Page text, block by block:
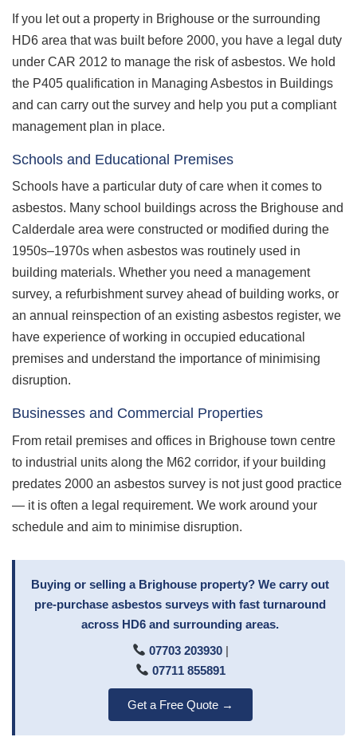
If you let out a property in Brighouse or the surrounding
HD6 area that was built before 2000, you have a legal duty
under CAR 2012 to manage the risk of asbestos. We hold
the P405 qualification in Managing Asbestos in Buildings
and can carry out the survey and help you put a compliant
management plan in place.
Schools and Educational Premises
Schools have a particular duty of care when it comes to
asbestos. Many school buildings across the Brighouse and
Calderdale area were constructed or modified during the
1950s–1970s when asbestos was routinely used in
building materials. Whether you need a management
survey, a refurbishment survey ahead of building works, or
an annual reinspection of an existing asbestos register, we
have experience of working in occupied educational
premises and understand the importance of minimising
disruption.
Businesses and Commercial Properties
From retail premises and offices in Brighouse town centre
to industrial units along the M62 corridor, if your building
predates 2000 an asbestos survey is not just good practice
— it is often a legal requirement. We work around your
schedule and aim to minimise disruption.
Buying or selling a Brighouse property? We carry out
pre-purchase asbestos surveys with fast turnaround
across HD6 and surrounding areas.
07703 203930|
07711 855891
Get a Free Quote →